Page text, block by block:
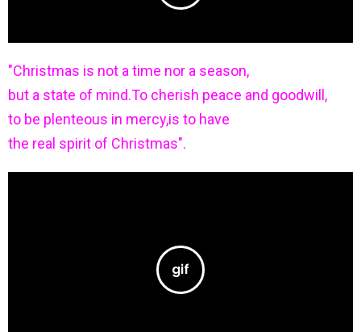
"Christmas is not a time nor a season,
but a state of mind.To cherish peace and goodwill,
to be plenteous in mercy,is to have
the real spirit of Christmas".